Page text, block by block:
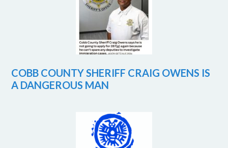
COBB COUNTY SHERIFF CRAIG OWENS IS
A DANGEROUS MAN